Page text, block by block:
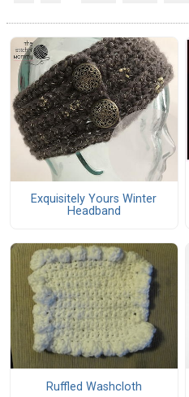
Exquisitely Yours Winter
Headband
Ruffled Washcloth